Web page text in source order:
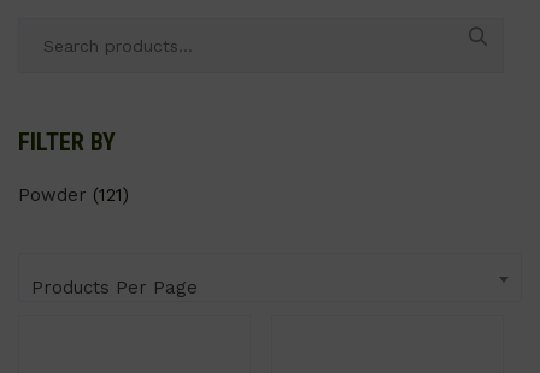
FILTER BY
Powder (121)
Products Per Page